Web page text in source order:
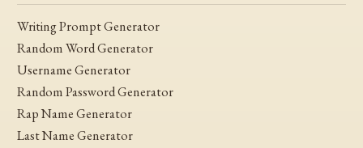
Writing Prompt Generator
Random Word Generator
Username Generator
Random Password Generator
Rap Name Generator
Last Name Generator